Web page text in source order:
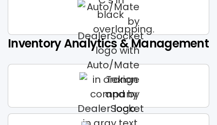
Inventory Analytics & Management